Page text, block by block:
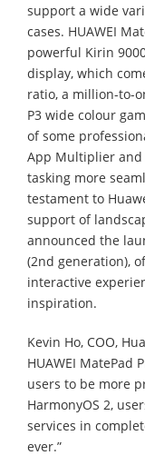
support a wide
cases. HUAWEI
powerful Kirin
display, which
ratio, a million-to-
P3 wide colour
of some
App Multiplier
tasking more
testament to
support of
announced the
(2nd generation),
interactive
inspiration.
Kevin Ho, COO,
HUAWEI
users to be more
HarmonyOS 2,
services in
ever.”